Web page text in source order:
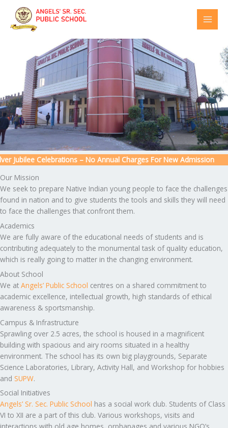
content
Celebrations – No Annual Charges For New Admission
Our Mission
We seek to prepare Native Indian young people to face the challenges
found in nation and to give students the tools and skills they will need
to face the challenges that confront them.
Academics
We are fully aware of the educational needs of students and is
contributing adequately to the monumental task of quality education,
which is really going to matter in the changing environment.
About School
We at Angels’ Public School centres on a shared commitment to
academic excellence, intellectual growth, high standards of ethical
awareness & sportsmanship.
Campus & Infrastructure
Sprawling over 2.5 acres, the school is housed in a magnificent
building with spacious and airy rooms situated in a healthy
environment. The school has its own big playgrounds, Separate
Science Laboratories, Library, Activity Hall, and Workshop for hobbies
and SUPW.
Social Initiatives
Angels’ Sr. Sec. Public School has a social work club. Students of Class
VI to XII are a part of this club. Various workshops, visits and